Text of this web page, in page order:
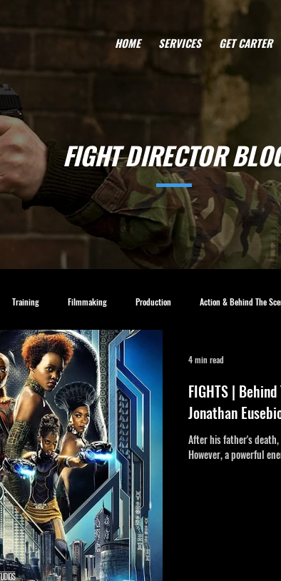
HOME SERVICES GET CARTER
FIGHT DIRECTOR
Training Filmmaking Production Action & Behind The
FIGHTS |
Jonathan
After his father's
However, a powerful
4 min read